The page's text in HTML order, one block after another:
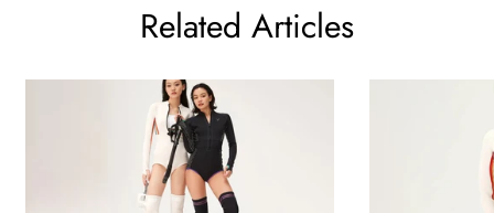
Related Articles